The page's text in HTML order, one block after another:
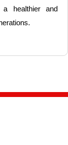
healthier and